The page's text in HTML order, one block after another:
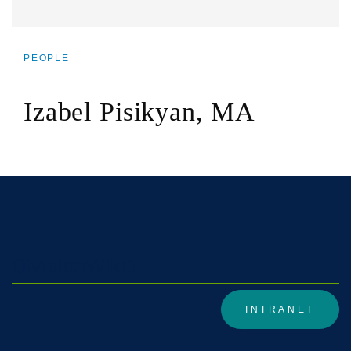
PEOPLE
Izabel Pisikyan, MA
INTRANET